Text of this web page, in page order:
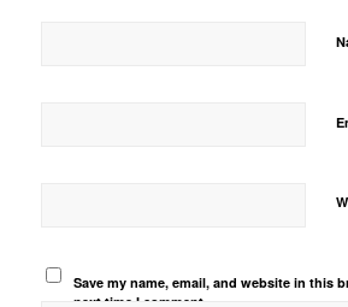
Save my name, email, and website in this
next time I comment.